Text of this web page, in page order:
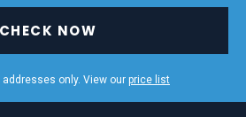
CHECK NOW
addresses only. View our price list